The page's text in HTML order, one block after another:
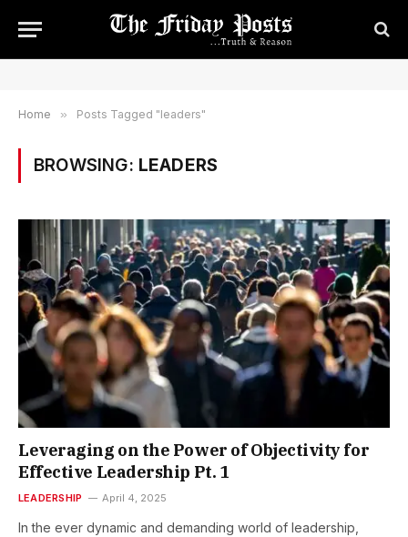
Home » Posts Tagged "leaders"
BROWSING: LEADERS
Leveraging on the Power of Objectivity for
Effective Leadership Pt. 1
LEADERSHIP April 4, 2025
In the ever dynamic and demanding world of leadership,